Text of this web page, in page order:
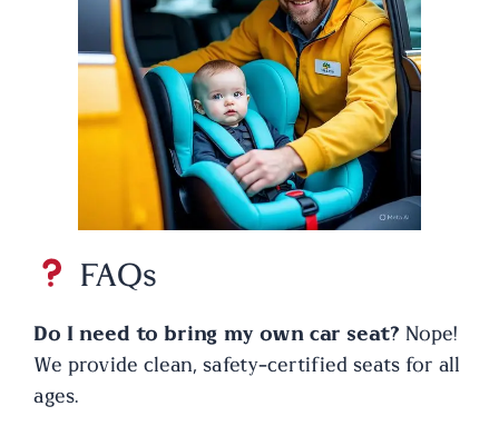
FAQs
Do I need to bring my own car seat? Nope!
We provide clean, safety-certified seats for all
ages.